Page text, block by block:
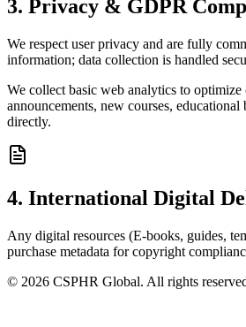
3. Privacy & GDPR
We respect user privacy and are fully
information; data collection is handled
We collect basic web analytics to
announcements, new courses,
directly.
4. International Digital
Any digital resources (E-books, guides,
purchase metadata for copyright
© 2026 CSPHR Global. All rights